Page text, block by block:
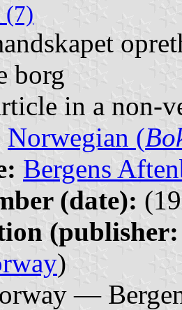
(7)
borg
in a non-
Norwegian (
Bergens
(date):
)
—